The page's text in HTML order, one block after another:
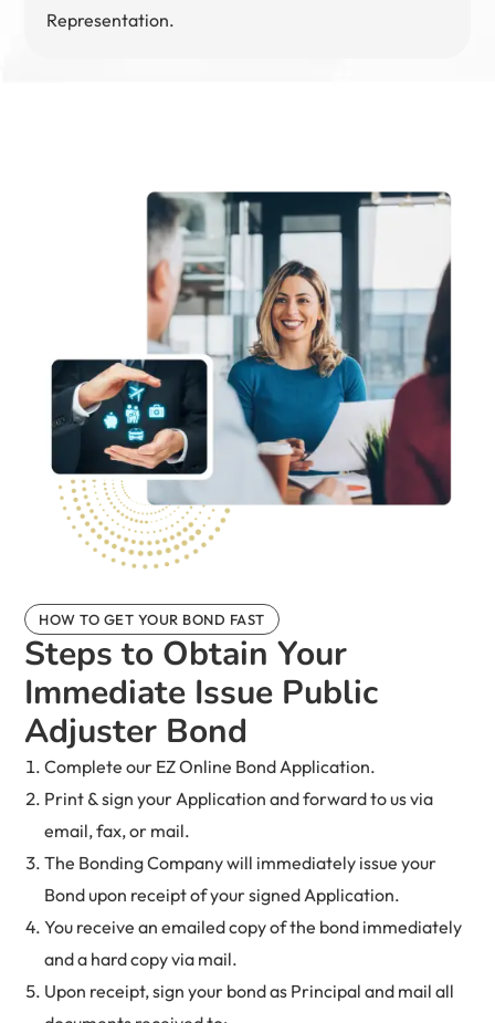
Representation.
HOW TO GET YOUR BOND FAST
Steps to Obtain Your
Immediate Issue Public
Adjuster Bond
Complete our EZ Online Bond Application.
Print & sign your Application and forward to us via
email, fax, or mail.
The Bonding Company will immediately issue your
Bond upon receipt of your signed Application.
You receive an emailed copy of the bond immediately
and a hard copy via mail.
Upon receipt, sign your bond as Principal and mail all